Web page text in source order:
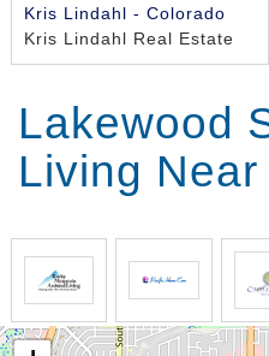
Kris Lindahl - Colorado
Kris Lindahl Real Estate
Lakewood
Living Near